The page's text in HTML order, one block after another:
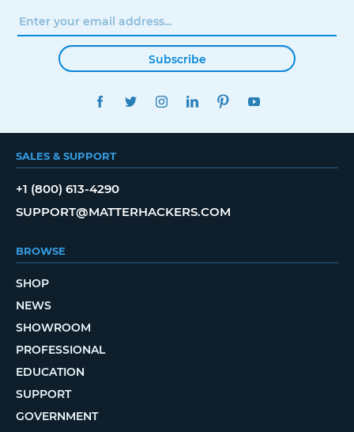
Subscribe
FACEBOOKTWITTERINSTAGRAMLINKEDINPINTEREST
SALES & SUPPORT
+1 (800) 613-4290
SUPPORT@MATTERHACKERS.COM
BROWSE
SHOP
NEWS
SHOWROOM
PROFESSIONAL
EDUCATION
SUPPORT
GOVERNMENT